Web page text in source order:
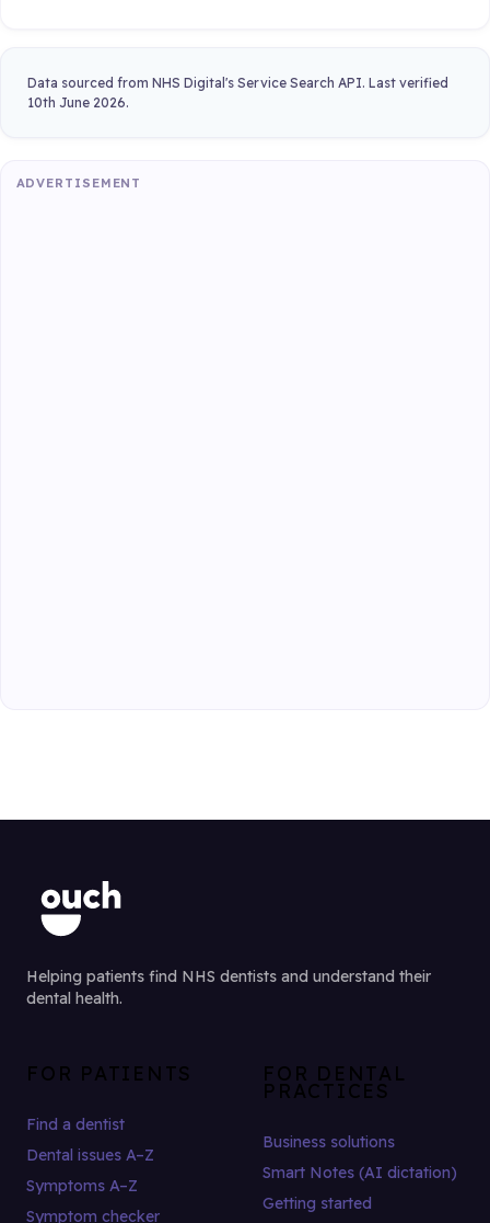
Data sourced from NHS Digital's Service Search API. Last verified
10th June 2026.
ADVERTISEMENT
Helping patients find NHS dentists and understand their
dental health.
FOR PATIENTS
Find a dentist
Dental issues A–Z
Symptoms A–Z
Symptom checker
FOR DENTAL
PRACTICES
Business solutions
Smart Notes (AI dictation)
Getting started